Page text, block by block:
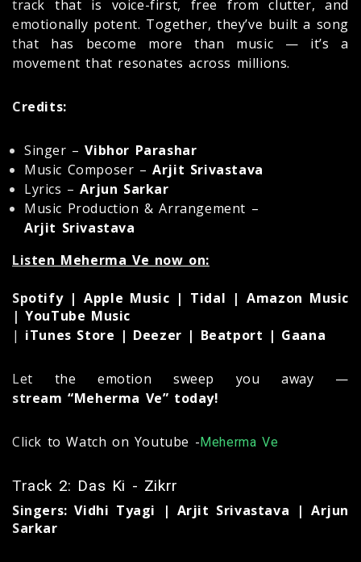
track that is voice-first, free from clutter, and
emotionally potent. Together, they’ve built a song
that has become more than music — it’s a
movement that resonates across millions.
Credits:
Singer –Vibhor Parashar
Music Composer –Arjit Srivastava
Lyrics –Arjun Sarkar
Music Production & Arrangement –
Arjit Srivastava
Listen Meherma Ve now on:
Spotify | Apple Music | Tidal | Amazon Music
| YouTube Music
| iTunes Store | Deezer | Beatport | Gaana
Let the emotion sweep you away —
stream “Meherma Ve” today!
Click to Watch on Youtube -Meherma Ve
Track 2: Das Ki - Zikrr
Singers: Vidhi Tyagi | Arjit Srivastava | Arjun
Sarkar